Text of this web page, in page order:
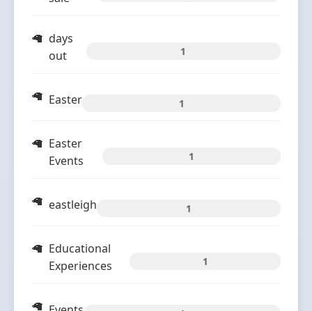
days
out
1
Easter 1
Easter
Events
1
eastleigh 1
Educational
Experiences
1